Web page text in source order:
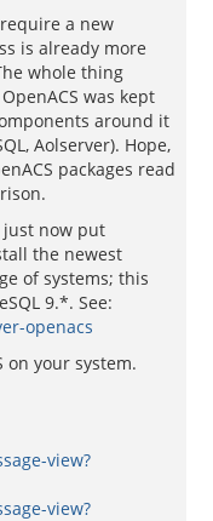
a new
is already more
whole thing
was kept
around it
Aolserver). Hope,
packages read
just now put
the newest
of systems; this
9.*. See:
openacs
on your system.
view?
view?